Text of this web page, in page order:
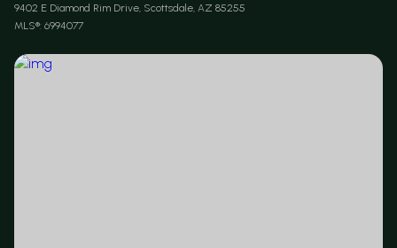
9402 E Diamond Rim Drive, Scottsdale, AZ 85255
MLS®: 6994077